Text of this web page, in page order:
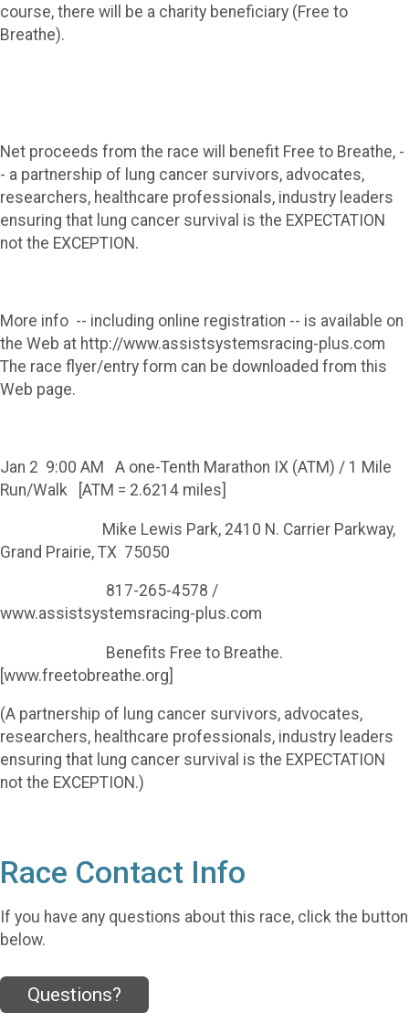
course, there will be a charity beneficiary (Free to
Breathe).
Net proceeds from the race will benefit Free to Breathe, -
- a partnership of lung cancer survivors, advocates,
researchers, healthcare professionals, industry leaders
ensuring that lung cancer survival is the EXPECTATION
not the EXCEPTION.
More info -- including online registration -- is available on
the Web at http://www.assistsystemsracing-plus.com
The race flyer/entry form can be downloaded from this
Web page.
Jan 2 9:00 AM A one-Tenth Marathon IX (ATM) / 1 Mile
Run/Walk [ATM = 2.6214 miles]
Mike Lewis Park, 2410 N. Carrier Parkway,
Grand Prairie, TX 75050
817-265-4578 /
www.assistsystemsracing-plus.com
Benefits Free to Breathe.
[www.freetobreathe.org]
(A partnership of lung cancer survivors, advocates,
researchers, healthcare professionals, industry leaders
ensuring that lung cancer survival is the EXPECTATION
not the EXCEPTION.)
Race Contact Info
If you have any questions about this race, click the button
below.
Questions?